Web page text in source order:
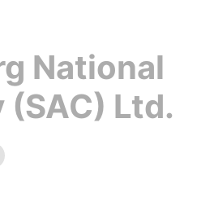
National
Ltd.